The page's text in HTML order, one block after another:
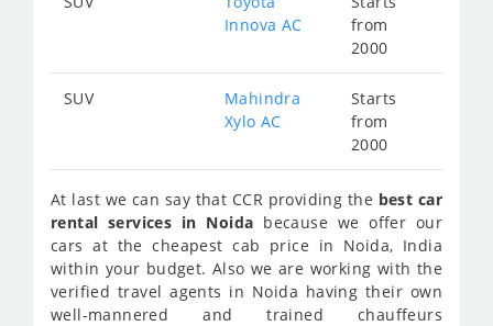
Innova AC
from
2000
SUV
Mahindra
Xylo AC
Starts
from
2000
At last we can say that CCR providing the best car
rental services in Noida because we offer our
cars at the cheapest cab price in Noida, India
within your budget. Also we are working with the
verified travel agents in Noida having their own
well-mannered and trained chauffeurs